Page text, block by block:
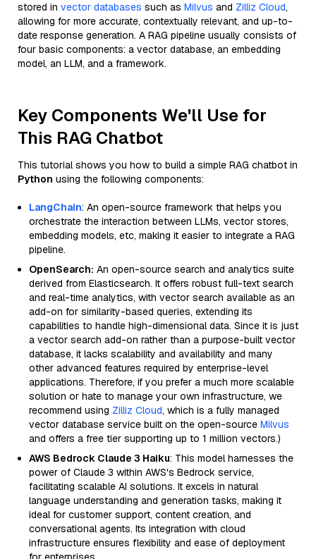
stored in vector databases such as Milvus and Zilliz Cloud,
allowing for more accurate, contextually relevant, and up-to-
date response generation. A RAG pipeline usually consists of
four basic components: a vector database, an embedding
model, an LLM, and a framework.
Key Components We'll Use for
This RAG Chatbot
This tutorial shows you how to build a simple RAG chatbot in
Python using the following components:
LangChain: An open-source framework that helps you
orchestrate the interaction between LLMs, vector stores,
embedding models, etc, making it easier to integrate a RAG
pipeline.
OpenSearch: An open-source search and analytics suite
derived from Elasticsearch. It offers robust full-text search
and real-time analytics, with vector search available as an
add-on for similarity-based queries, extending its
capabilities to handle high-dimensional data. Since it is just
a vector search add-on rather than a purpose-built vector
database, it lacks scalability and availability and many
other advanced features required by enterprise-level
applications. Therefore, if you prefer a much more scalable
solution or hate to manage your own infrastructure, we
recommend using Zilliz Cloud, which is a fully managed
vector database service built on the open-source Milvus
and offers a free tier supporting up to 1 million vectors.)
AWS Bedrock Claude 3 Haiku: This model harnesses the
power of Claude 3 within AWS's Bedrock service,
facilitating scalable AI solutions. It excels in natural
language understanding and generation tasks, making it
ideal for customer support, content creation, and
conversational agents. Its integration with cloud
infrastructure ensures flexibility and ease of deployment